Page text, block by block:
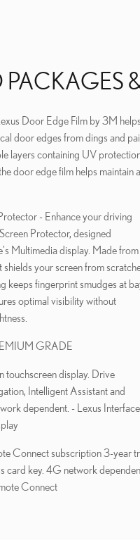
door edges from dings and
layers containing UV
door edge film helps maintain a
your driving
Protector, designed
Multimedia display. Made from
your screen from
keeps fingerprint smudges at
optimal visibility without
GRADE
touchscreen display. Drive
Intelligent Assistant and
dependent. - Lexus Interface
Connect subscription 3-year
card key. 4G network
Connect